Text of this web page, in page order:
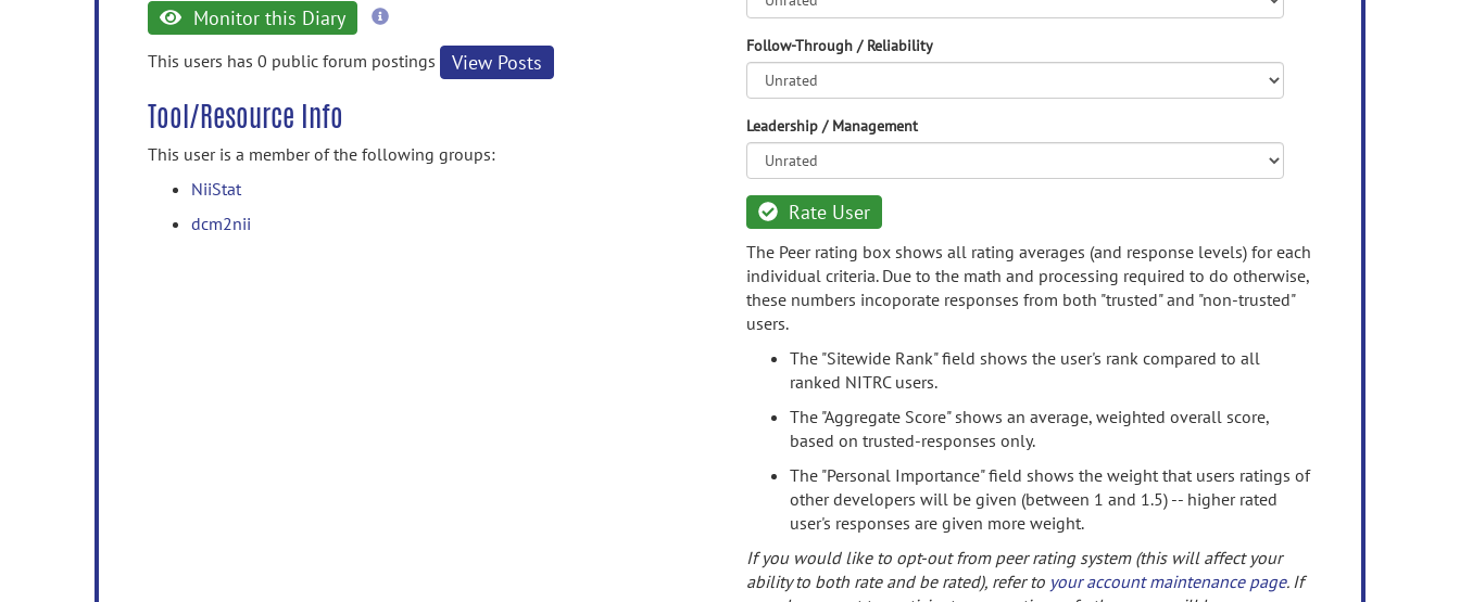
Monitor this Diary
more
This users has 0 public forum postings
View Posts
Tool/Resource Info
This user is a member of the following groups:
NiiStat
dcm2nii
Follow-Through / Reliability
Leadership / Management
Rate User
The Peer rating box shows all rating averages (and response levels) for each
individual criteria. Due to the math and processing required to do otherwise,
these numbers incoporate responses from both "trusted" and "non-trusted"
users.
The "Sitewide Rank" field shows the user's rank compared to all
ranked NITRC users.
The "Aggregate Score" shows an average, weighted overall score,
based on trusted-responses only.
The "Personal Importance" field shows the weight that users ratings of
other developers will be given (between 1 and 1.5) -- higher rated
user's responses are given more weight.
If you would like to opt-out from peer rating system (this will affect your
ability to both rate and be rated), refer to your account maintenance page. If